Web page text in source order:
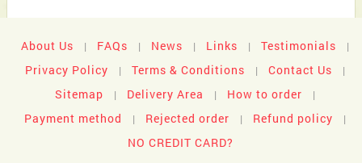
About Us | FAQs | News | Links | Testimonials |
Privacy Policy | Terms & Conditions | Contact Us |
Sitemap | Delivery Area | How to order |
Payment method | Rejected order | Refund policy |
NO CREDIT CARD?